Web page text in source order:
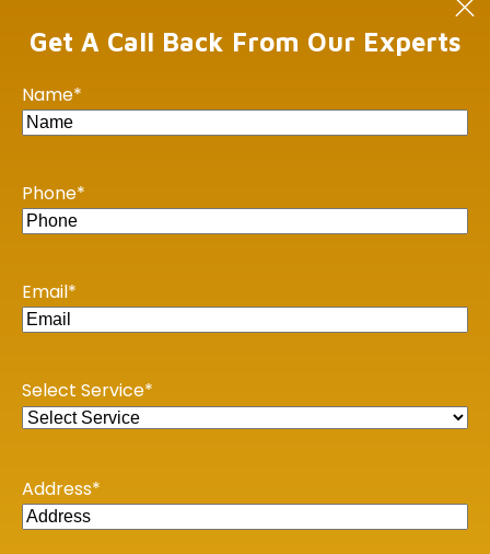
Bhubaneswar, Odisha 751024
1st Floor, 114/1A, Cotton St, Raja Katra, Bara Bazar,
Jorasanko, Kolkata, West Bengal-700007
BENGALURU
WeWork Prestige Atlanta, 80 Feet Main Road,
Koramangala 1A Block, Industrial Layout, Bengaluru,
Copyright © 2026 Book My Accountant (BMA). All Rights
Get A Call Back From Our Experts
Name*
Phone*
Email*
Select Service*
Address*